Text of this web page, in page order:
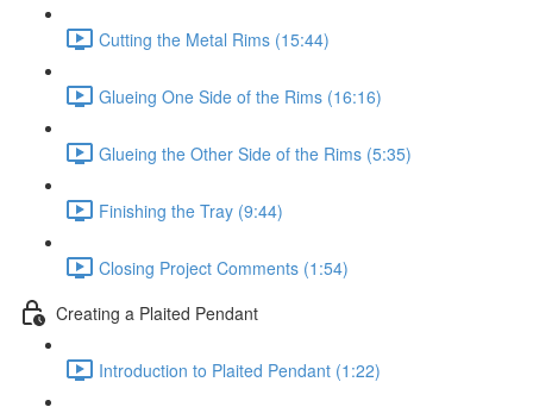
Cutting the Metal Rims (15:44)
Glueing One Side of the Rims (16:16)
Glueing the Other Side of the Rims (5:35)
Finishing the Tray (9:44)
Closing Project Comments (1:54)
Creating a Plaited Pendant
Introduction to Plaited Pendant (1:22)